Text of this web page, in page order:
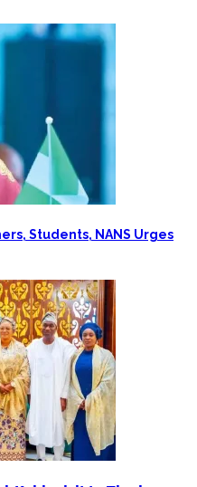
Students, NANS Urges